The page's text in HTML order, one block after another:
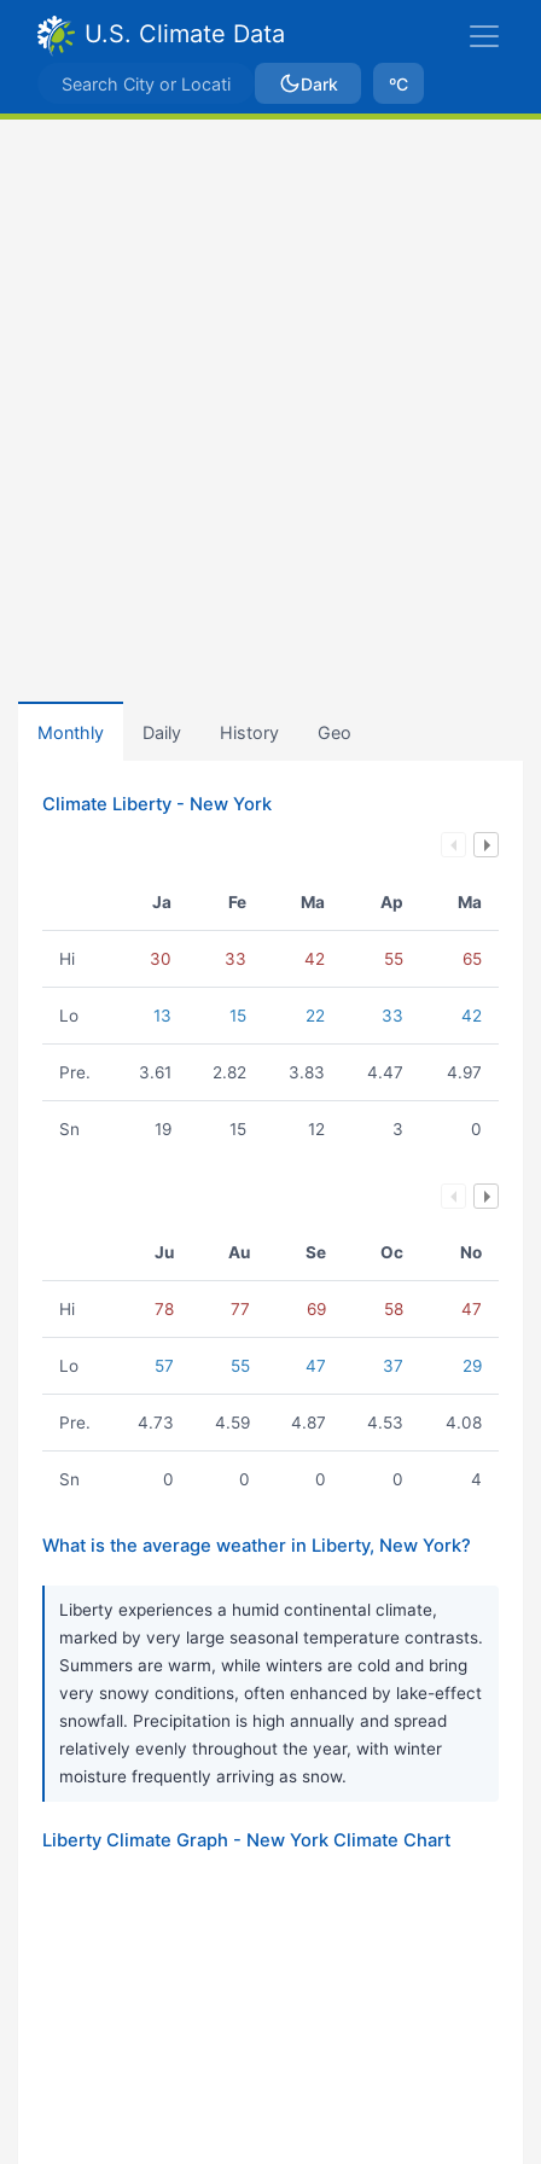
U.S. Climate Data
Dark ºC
Monthly Daily History Geo
Climate Liberty - New York
Ja Fe Ma Ap Ma
Hi 30 33 42 55 65
Lo 13 15 22 33 42
Pre. 3.61 2.82 3.83 4.47 4.97
Sn 19 15 12 3 0
Ju Au Se Oc No
Hi 78 77 69 58 47
Lo 57 55 47 37 29
Pre. 4.73 4.59 4.87 4.53 4.08
Sn 0 0 0 0 4
What is the average weather in Liberty, New York?
Liberty experiences a humid continental climate,
marked by very large seasonal temperature contrasts.
Summers are warm, while winters are cold and bring
very snowy conditions, often enhanced by lake-effect
snowfall. Precipitation is high annually and spread
relatively evenly throughout the year, with winter
moisture frequently arriving as snow.
Liberty Climate Graph - New York Climate Chart